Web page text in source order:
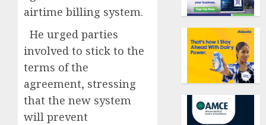
airtime billing system.
He urged parties
involved to stick to the
terms of the
agreement, stressing
that the new system
will prevent